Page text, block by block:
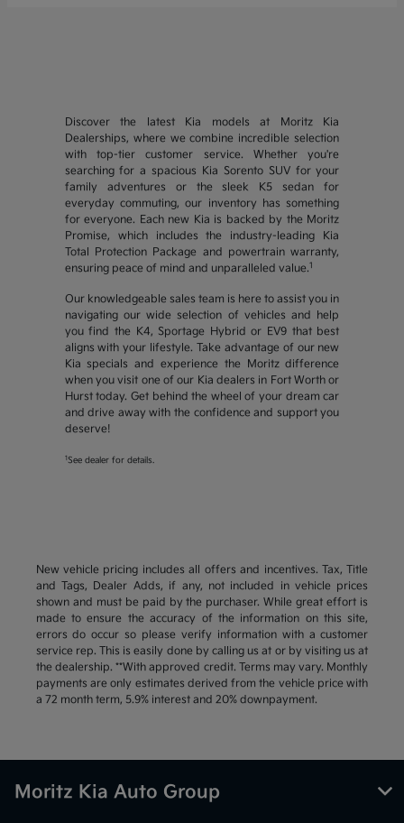
Discover the latest Kia models at Moritz Kia
Dealerships, where we combine incredible selection
with top-tier customer service. Whether you're
searching for a spacious Kia Sorento SUV for your
family adventures or the sleek K5 sedan for
everyday commuting, our inventory has something
for everyone. Each new Kia is backed by the Moritz
Promise, which includes the industry-leading Kia
Total Protection Package and powertrain warranty,
ensuring peace of mind and unparalleled value.1
Our knowledgeable sales team is here to assist you in
navigating our wide selection of vehicles and help
you find the K4, Sportage Hybrid or EV9 that best
aligns with your lifestyle. Take advantage of our new
Kia specials and experience the Moritz difference
when you visit one of our Kia dealers in Fort Worth or
Hurst today. Get behind the wheel of your dream car
and drive away with the confidence and support you
deserve!
1 See dealer for details.
New vehicle pricing includes all offers and incentives. Tax, Title
and Tags, Dealer Adds, if any, not included in vehicle prices
shown and must be paid by the purchaser. While great effort is
made to ensure the accuracy of the information on this site,
errors do occur so please verify information with a customer
service rep. This is easily done by calling us at or by visiting us at
the dealership. **With approved credit. Terms may vary. Monthly
payments are only estimates derived from the vehicle price with
a 72 month term, 5.9% interest and 20% downpayment.
Moritz Kia Auto Group